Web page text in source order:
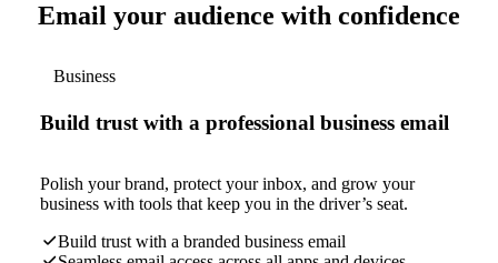
Email your audience with confidence
Business
Build trust with a professional business email
Polish your brand, protect your inbox, and grow your
business with tools that keep you in the driver’s seat.
Build trust with a branded business email